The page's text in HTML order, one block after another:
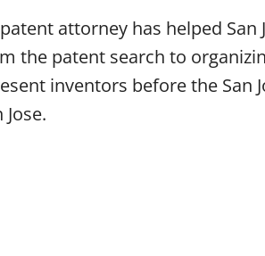
attorney has helped
the patent search to
inventors before the San